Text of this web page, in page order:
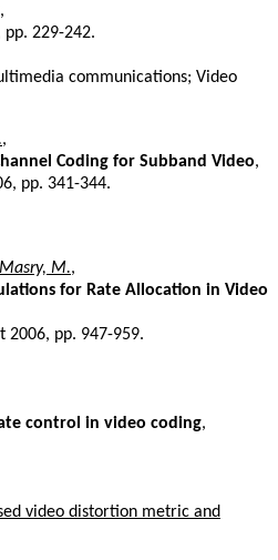
,
229-242.
communications; Video
,
Coding for Subband Video,
pp. 341-344.
Masry, M.,
for Rate Allocation in Video
2006, pp. 947-959.
control in video coding,
video distortion metric and